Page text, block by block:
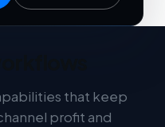
that keep
profit and